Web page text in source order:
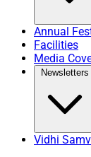
Annual
Facilities
Media
Newsletters
Vidhi